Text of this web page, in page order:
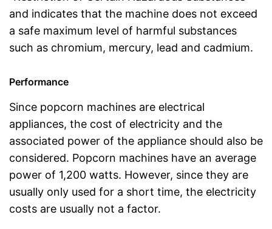
and indicates that the machine does not exceed
a safe maximum level of harmful substances
such as chromium, mercury, lead and cadmium.
Performance
Since popcorn machines are electrical
appliances, the cost of electricity and the
associated power of the appliance should also be
considered. Popcorn machines have an average
power of 1,200 watts. However, since they are
usually only used for a short time, the electricity
costs are usually not a factor.